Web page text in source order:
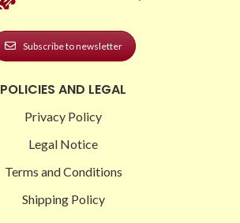
Subscribe to newsletter
POLICIES AND LEGAL
Privacy Policy
Legal Notice
Terms and Conditions
Shipping Policy